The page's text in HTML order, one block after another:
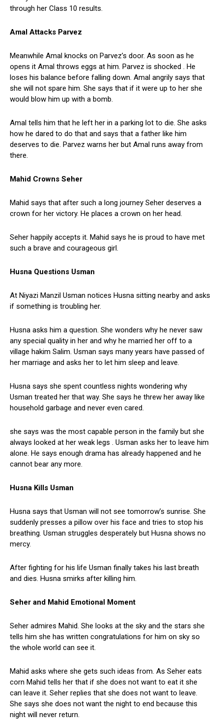
through her Class 10 results.
Amal Attacks Parvez
Meanwhile Amal knocks on Parvez’s door. As soon as he
opens it Amal throws eggs at him. Parvez is shocked . He
loses his balance before falling down. Amal angrily says that
she will not spare him. She says that if it were up to her she
would blow him up with a bomb.
Amal tells him that he left her in a parking lot to die. She asks
how he dared to do that and says that a father like him
deserves to die. Parvez warns her but Amal runs away from
there.
Mahid Crowns Seher
Mahid says that after such a long journey Seher deserves a
crown for her victory. He places a crown on her head.
Seher happily accepts it. Mahid says he is proud to have met
such a brave and courageous girl.
Husna Questions Usman
At Niyazi Manzil Usman notices Husna sitting nearby and asks
if something is troubling her.
Husna asks him a question. She wonders why he never saw
any special quality in her and why he married her off to a
village hakim Salim. Usman says many years have passed of
her marriage and asks her to let him sleep and leave.
Husna says she spent countless nights wondering why
Usman treated her that way. She says he threw her away like
household garbage and never even cared.
she says was the most capable person in the family but she
always looked at her weak legs . Usman asks her to leave him
alone. He says enough drama has already happened and he
cannot bear any more.
Husna Kills Usman
Husna says that Usman will not see tomorrow’s sunrise. She
suddenly presses a pillow over his face and tries to stop his
breathing. Usman struggles desperately but Husna shows no
mercy.
After fighting for his life Usman finally takes his last breath
and dies. Husna smirks after killing him.
Seher and Mahid Emotional Moment
Seher admires Mahid. She looks at the sky and the stars she
tells him she has written congratulations for him on sky so
the whole world can see it.
Mahid asks where she gets such ideas from. As Seher eats
corn Mahid tells her that if she does not want to eat it she
can leave it. Seher replies that she does not want to leave.
She says she does not want the night to end because this
night will never return.